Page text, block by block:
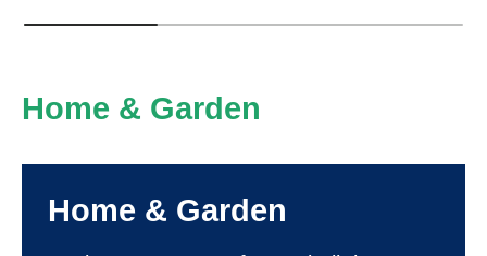
Home & Garden
Home & Garden